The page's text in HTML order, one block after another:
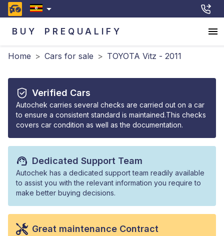
BUY PREQUALIFY
Home > Cars for sale > TOYOTA Vitz - 2011
Verified Cars
Autochek carries several checks are carried out on a car
to ensure a consistent standard is maintained.This checks
covers car condition as well as the documentation.
Dedicated Support Team
Autochek has a dedicated support team readily available
to assist you with the relevant information you require to
make better buying decisions.
Great maintenance Contract